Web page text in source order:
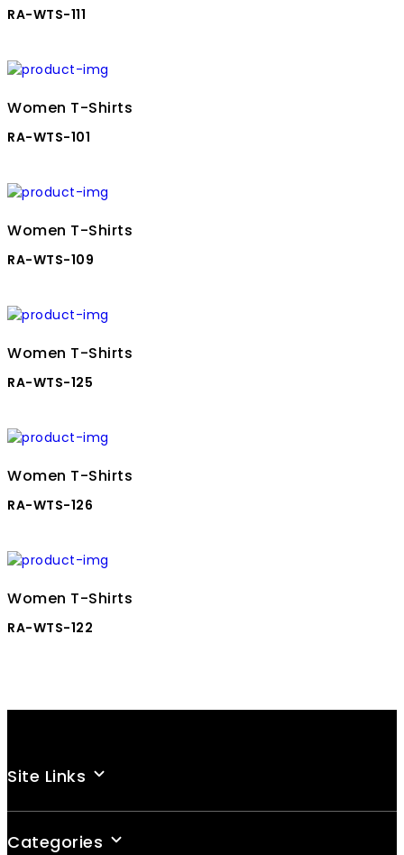
RA-WTS-111
Women T-Shirts
RA-WTS-101
Women T-Shirts
RA-WTS-109
Women T-Shirts
RA-WTS-125
Women T-Shirts
RA-WTS-126
Women T-Shirts
RA-WTS-122
Site Links
Categories